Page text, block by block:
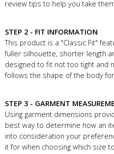
review tips to help you take
STEP 2 - FIT INFORMATION
This product is a "Classic Fit"
fuller silhouette, shorter length
designed to fit not too tight and
follows the shape of the body
STEP 3 - GARMENT
Using garment dimensions
best way to determine how an
into consideration your
it for when choosing which size